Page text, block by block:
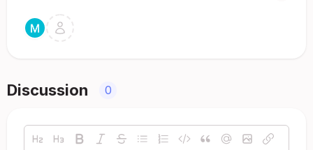
Discussion 0